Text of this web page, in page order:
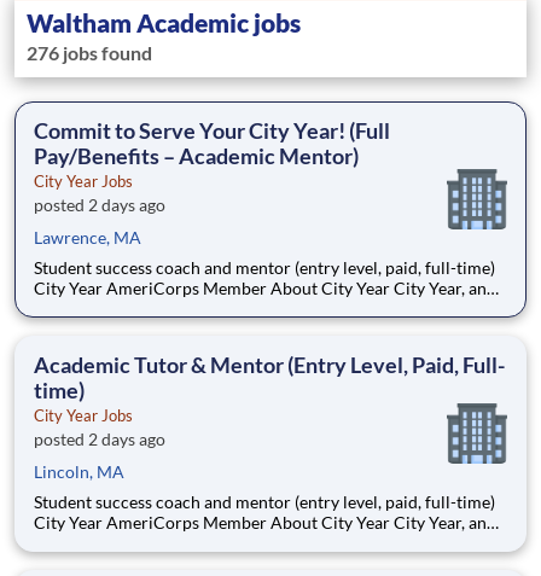
Waltham Academic jobs
276 jobs found
Commit to Serve Your City Year! (Full
Pay/Benefits – Academic Mentor)
City Year Jobs
posted 2 days ago
Lawrence, MA
Student success coach and mentor (entry level, paid, full-time)
City Year AmeriCorps Member About City Year City Year, an
Teams of City Year AmeriCorps members provide support to
Academic Tutor & Mentor (Entry Level, Paid, Full-
time)
City Year Jobs
posted 2 days ago
Lincoln, MA
Student success coach and mentor (entry level, paid, full-time)
City Year AmeriCorps Member About City Year City Year, an
Teams of City Year AmeriCorps members provide support to